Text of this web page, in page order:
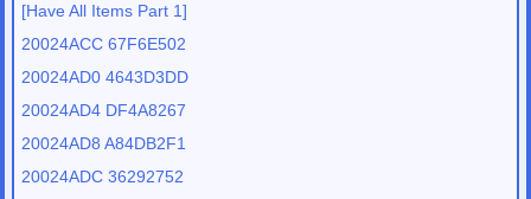
[Have All Items Part 1]
20024ACC 67F6E502
20024AD0 4643D3DD
20024AD4 DF4A8267
20024AD8 A84DB2F1
20024ADC 36292752